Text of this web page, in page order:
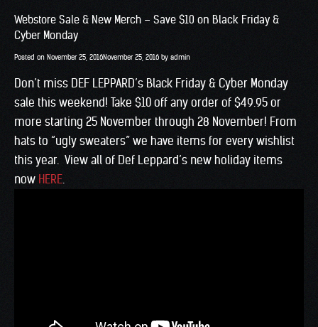
Webstore Sale & New Merch – Save $10 on Black Friday &
Cyber Monday
Posted on November 25, 2016November 25, 2016 by admin
Don’t miss DEF LEPPARD’s Black Friday & Cyber Monday
sale this weekend! Take $10 off any order of $49.95 or
more starting 25 November through 28 November! From
hats to “ugly sweaters” we have items for every wishlist
this year. View all of Def Leppard’s new holiday items
now HERE.